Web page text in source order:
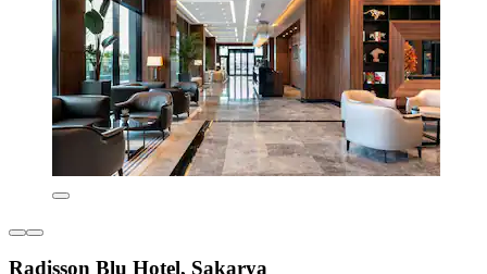
Radisson Blu Hotel, Sakarya